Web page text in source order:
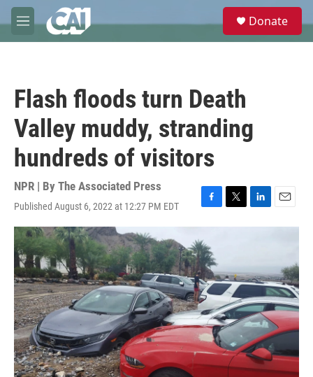
Skip to main content
M
e
e
Donate
Flash floods turn Death
Valley muddy, stranding
hundreds of visitors
NPR | By The Associated Press
Published August 6, 2022 at 12:27 PM EDT
F
a
c
e
b
o
o
k
T
w
e
r
L
i
d
I
n
E
m